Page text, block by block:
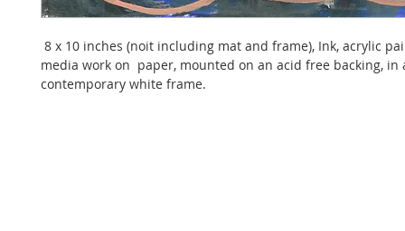
8 x 10 inches (noit including mat and frame), Ink, acrylic
media work on  paper, mounted on an acid free backing,
contemporary white frame.